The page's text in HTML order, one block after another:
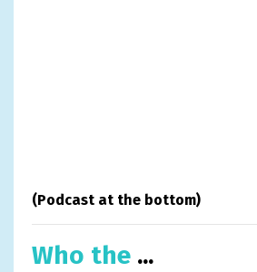
(Podcast at the bottom)
Who the ...